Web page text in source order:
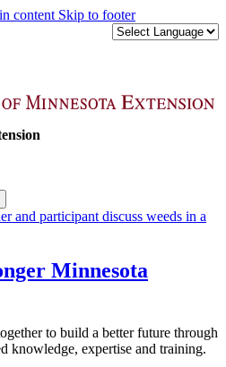
content Skip to footer
Minnesota
to build a better future through
knowledge, expertise and training.